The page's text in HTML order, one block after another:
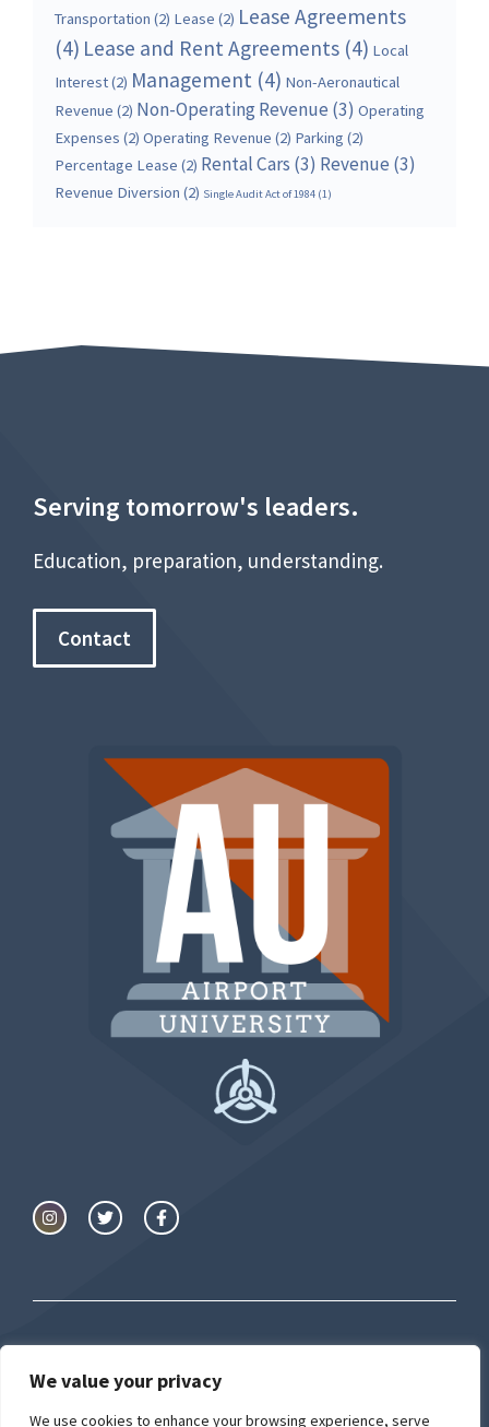
We value your privacy
We use cookies to enhance your browsing experience, serve
Transportation (2) Lease (2) Lease Agreements
(4) Lease and Rent Agreements (4) Local
Interest(2) Management (4) Non-Aeronautical
Revenue (2) Non-Operating Revenue (3) Operating
Expenses (2) Operating Revenue (2) Parking (2)
Percentage Lease (2) Rental Cars (3) Revenue (3)
Revenue Diversion (2) Single Audit Act of 1984 (1)
Serving tomorrow's leaders.
Education, preparation, understanding.
Contact
© Airport University